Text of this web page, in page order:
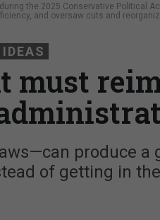
the 2025 Conservative Political
and oversaw cuts and
IDEAS
must
produce a
of getting in